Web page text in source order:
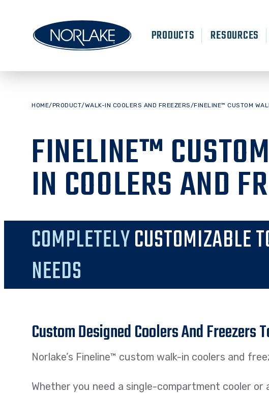
PRODUCTS RESOURCES
HOME/PRODUCT/WALK-IN COOLERS AND FREEZERS/FINELINE™ CUSTOM
FINELINE™
IN COOLERS AND
COMPLETELYCUSTOMIZABLE
NEEDS
Custom Designed Coolers And Freezers
Norlake’s Fineline™ custom walk-in coolers and
Whether you need a single-compartment cooler